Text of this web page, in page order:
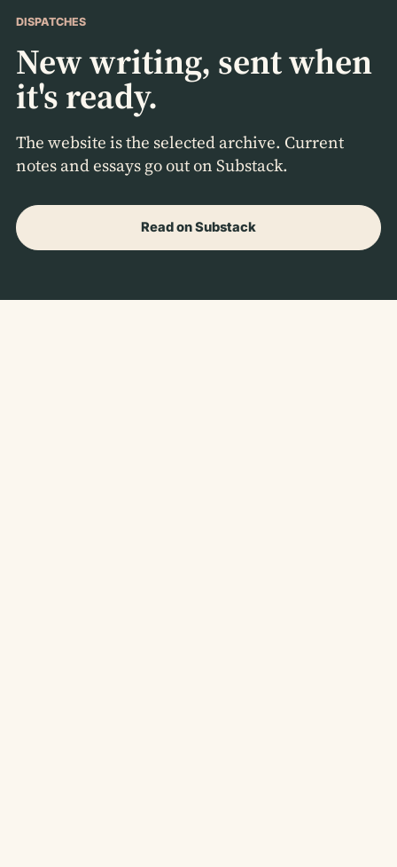
DISPATCHES
New writing, sent when
it's ready.
The website is the selected archive. Current
notes and essays go out on Substack.
Read on Substack